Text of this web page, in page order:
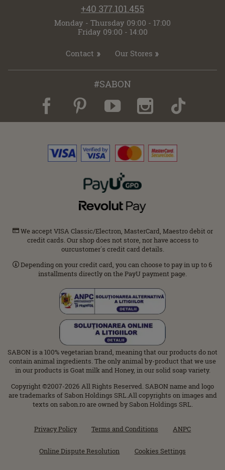
+40 377.101.455
Monday - Thursday 09:00 - 17:00
Friday 09:00 - 14:00
Contact Our Stores
#SABON
We accept VISA Classic/Electron, MasterCard, Maestro debit or
credit cards. Our shop does not store, nor have access to
ourcustomer΄s credit card details.
Depending on your credit card, you can choose to pay in up to 6
installments directly on the PayU payment page.
SABON is a 100% vegetarian brand, meaning that our products do not
contain animal ingredients. The only animal by-product that we use
in our products is Goat milk and Honey, in our solid soap variety.
Copyright ©2007-2026 All Rights Reserved. SABON name and logo
are trademarks of Sabon Holdings SRL.All copyrights on images and
texts on sabon.ro are owned by Sabon Holdings SRL.
Privacy Policy Terms and Conditions ANPC
Online Dispute Resolution Cookies Settings